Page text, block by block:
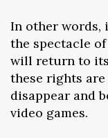
In other words,
the spectacle
will return to
these rights
disappear and
video games.